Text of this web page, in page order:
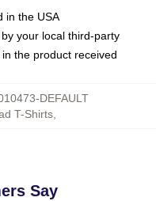
in the USA
your local third-party
the product received
DEFAULT
T-Shirts
Say